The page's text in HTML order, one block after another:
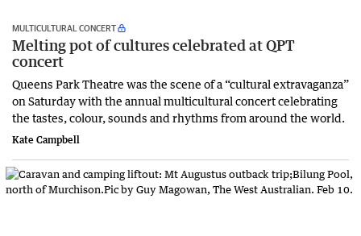
MULTICULTURAL CONCERT
Melting pot of cultures celebrated at QPT
concert
Queens Park Theatre was the scene of a “cultural extravaganza”
on Saturday with the annual multicultural concert celebrating
the tastes, colour, sounds and rhythms from around the world.
Kate Campbell